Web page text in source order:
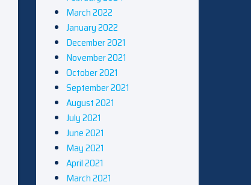
March 2022
January 2022
December 2021
November 2021
October 2021
September 2021
August 2021
July 2021
June 2021
May 2021
April 2021
March 2021